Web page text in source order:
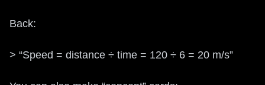
Back:
> “Speed = distance ÷ time = 120 ÷ 6 = 20 m/s”